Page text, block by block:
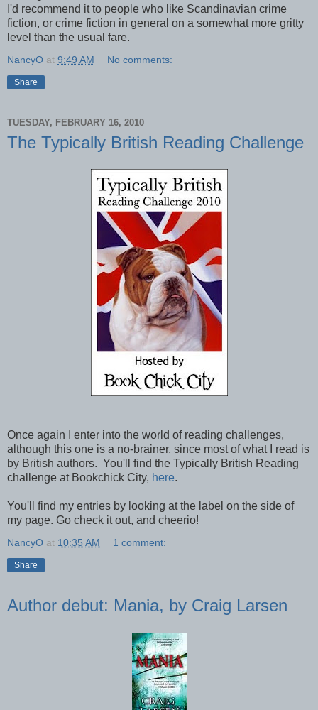
I'd recommend it to people who like Scandinavian crime
fiction, or crime fiction in general on a somewhat more gritty
level than the usual fare.
NancyO at 9:49 AM No comments:
Share
TUESDAY, FEBRUARY 16, 2010
The Typically British Reading Challenge
Once again I enter into the world of reading challenges,
although this one is a no-brainer, since most of what I read is
by British authors. You'll find the Typically British Reading
challenge at Bookchick City, here.
You'll find my entries by looking at the label on the side of
my page. Go check it out, and cheerio!
NancyO at 10:35 AM 1 comment:
Share
Author debut: Mania, by Craig Larsen